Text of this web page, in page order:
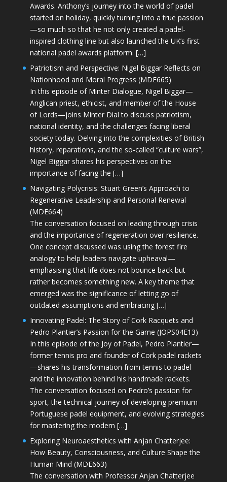
Awards. Anthony’s journey into the world of padel
started on holiday, quickly turning into a true passion
—so much so that he not only created a padel-
inspired clothing line but also launched the UK’s first
national padel awards platform. […]
Patriotism and Perspective: Nigel Biggar Reflects on
Nationhood and Moral Progress (MDE665)
In this episode of Minter Dialogue, Nigel Biggar—
Anglican priest, ethicist, and member of the House
of Lords—joins Minter Dial to discuss patriotism,
national identity, and the challenges facing liberal
society today. Delving into the complexities of British
history, reparations, and the so-called “culture wars”,
Nigel Biggar shares his perspectives on the
importance of facing the […]
Navigating Polycrisis: Stuart Green’s Approach to
Regenerative Leadership and Personal Renewal
(MDE664)
The conversation focused on leading through crisis
and the importance of regeneration over resilience.
One concept discussed was using the forest fire
analogy to help leaders navigate upheaval—
emphasising that life does not bounce back but
rather becomes something new. A key theme that
emerged was the significance of letting go of
outdated assumptions and embracing […]
Innovating Padel: The Story of Cork Racquets and
Pedro Plantier’s Passion for the Game (JOPS04E13)
In this episode of the Joy of Padel, Pedro Plantier—
former tennis pro and founder of Cork padel rackets
—shares his transformation from tennis to padel
and the innovation behind his handmade rackets.
The conversation focused on Pedro’s passion for
sport, the technical journey of developing premium
Portuguese padel equipment, and evolving strategies
for mastering the modern […]
Exploring Neuroaesthetics with Anjan Chatterjee:
How Beauty, Consciousness, and Culture Shape the
Human Mind (MDE663)
The conversation with Professor Anjan Chatterjee